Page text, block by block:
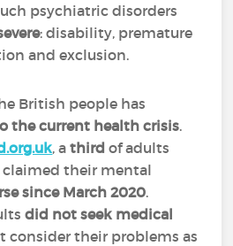
psychiatric disorders
: disability, premature
and exclusion.
British people has
the current health crisis.
, athirdof adults
their mental
since March 2020.
did not seek medical
consider their problems as